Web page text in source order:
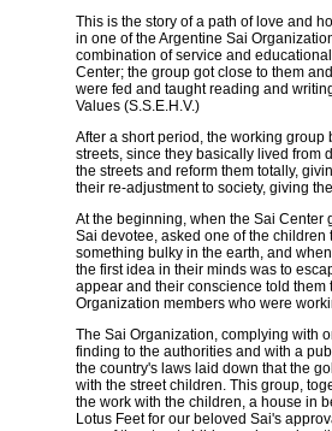
This is the story of a path of love and
in one of the Argentine Sai
combination of service and
Center; the group got close to them
were fed and taught reading and
Values (S.S.E.H.V.)
After a short period, the working
streets, since they basically lived from
the streets and reform them totally,
their re-adjustment to society, giving
At the beginning, when the Sai Center
Sai devotee, asked one of the
something bulky in the earth, and
the first idea in their minds was to
appear and their conscience told them
Organization members who were
The Sai Organization, complying with
finding to the authorities and with a
the country's laws laid down that the
with the street children. This group,
the work with the children, a house in
Lotus Feet for our beloved Sai's